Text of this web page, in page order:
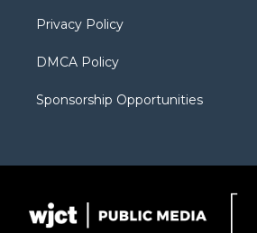
Privacy Policy
DMCA Policy
Sponsorship Opportunities